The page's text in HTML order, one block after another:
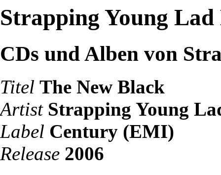
Strapping Young
CDs und Alben von
Titel The New Black
Artist Strapping Young
Label Century (EMI)
Release 2006